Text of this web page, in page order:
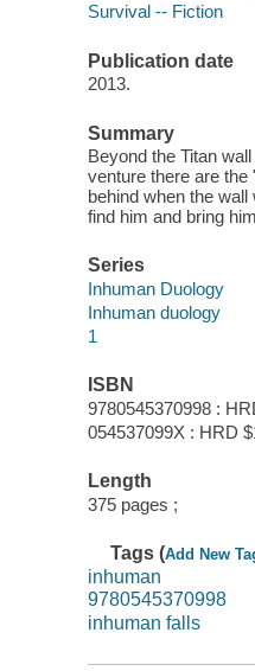
Survival -- Fiction
Publication date
2013.
Summary
Beyond the Titan
venture there are
behind when the
find him and bring
Series
Inhuman Duology
Inhuman duology
1
ISBN
9780545370998 :
054537099X : HRD
Length
375 pages ;
Tags (Add New
inhuman
9780545370998
inhuman falls